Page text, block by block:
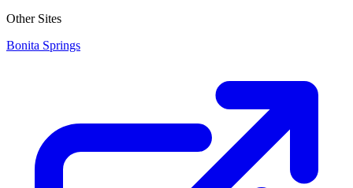
Other Sites
Bonita Springs